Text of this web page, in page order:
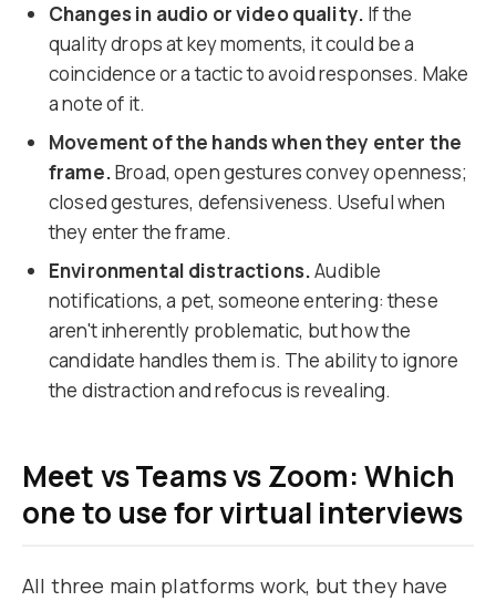
Changes in audio or video quality. If the
quality drops at key moments, it could be a
coincidence or a tactic to avoid responses. Make
a note of it.
Movement of the hands when they enter the
frame.Broad, open gestures convey openness;
closed gestures, defensiveness. Useful when
they enter the frame.
Environmental distractions.Audible
notifications, a pet, someone entering: these
aren't inherently problematic, but how the
candidate handles them is. The ability to ignore
the distraction and refocus is revealing.
Meet vs Teams vs Zoom: Which
one to use for virtual interviews
All three main platforms work, but they have